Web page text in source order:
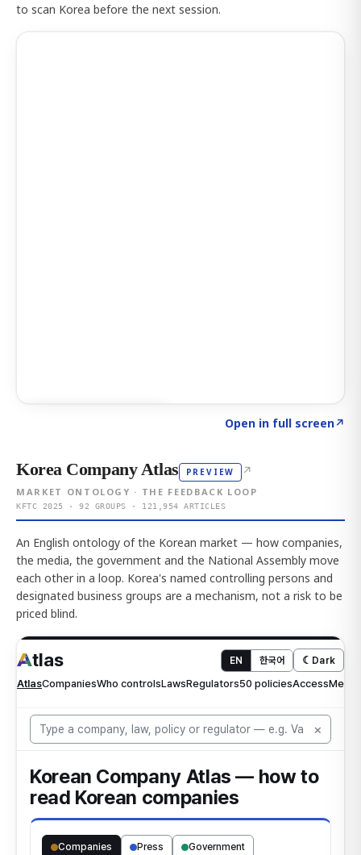
to scan Korea before the next session.
Open in full screen↗
Korea Company Atlas PREVIEW ↗
MARKET ONTOLOGY · THE FEEDBACK LOOP
KFTC 2025 · 92 GROUPS · 121,954 ARTICLES
An English ontology of the Korean market — how companies,
the media, the government and the National Assembly move
each other in a loop. Korea's named controlling persons and
designated business groups are a mechanism, not a risk to be
priced blind.